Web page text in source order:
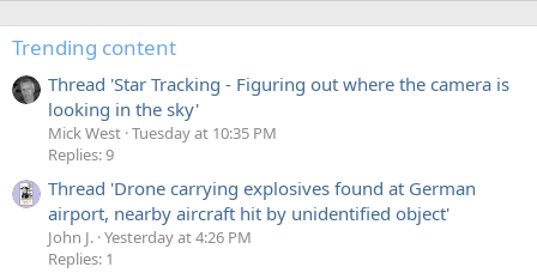
Trending content
Thread 'Star Tracking - Figuring out where the camera is
looking in the sky'
Mick West Tuesday at 10:35 PM
Replies: 9
Thread 'Drone carrying explosives found at German
airport, nearby aircraft hit by unidentified object'
John J. Yesterday at 4:26 PM
Replies: 1